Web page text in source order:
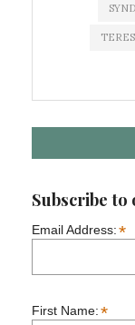
Subscribe
Email Address:*
First Name:*